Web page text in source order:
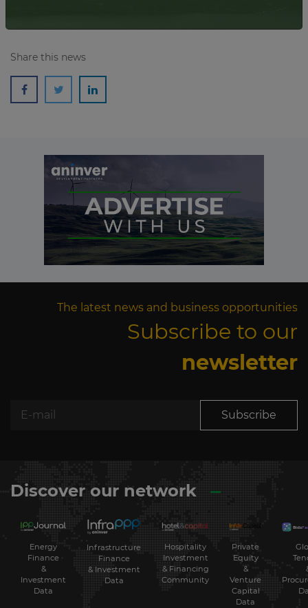
Share this news
The latest news and business opportunities
Subscribe to our
newsletter
Subscribe
Discover our network
Energy
Finance
&
Investment
Data
Infrastructure
Finance
& Investment
Data
Hospitality
Investment
& Financing
Community
Private
Equity
&
Venture
Capital
Data